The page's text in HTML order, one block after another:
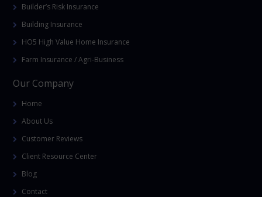
Builder’s Risk Insurance
Building Insurance
HO5 High Value Home Insurance
Farm Insurance / Agri-Business
Our Company
Home
About Us
Customer Reviews
Client Resource Center
Blog
Contact